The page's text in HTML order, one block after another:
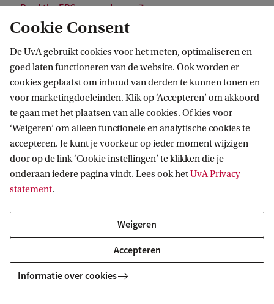
Read the ERC press release
Informatie voor
Bachelorstudiekiezers
Masterstudiekiezers
Journalisten
Schooldecanen en vakdocenten
Direct naar
Vacatures
Doneren
Contact
UvA op social media
Cookie Consent
De UvA gebruikt cookies voor het meten, optimaliseren en
goed laten functioneren van de website. Ook worden er
cookies geplaatst om inhoud van derden te kunnen tonen en
voor marketingdoeleinden. Klik op ‘Accepteren’ om akkoord
te gaan met het plaatsen van alle cookies. Of kies voor
‘Weigeren’ om alleen functionele en analytische cookies te
accepteren. Je kunt je voorkeur op ieder moment wijzigen
door op de link ‘Cookie instellingen’ te klikken die je
onderaan iedere pagina vindt. Lees ook hetUvA Privacy
statement.
Weigeren
Accepteren
Informatie over cookies